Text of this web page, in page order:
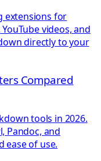
extensions for
videos, and
directly to your
Compared
tools in 2026.
Pandoc, and
ease of use.